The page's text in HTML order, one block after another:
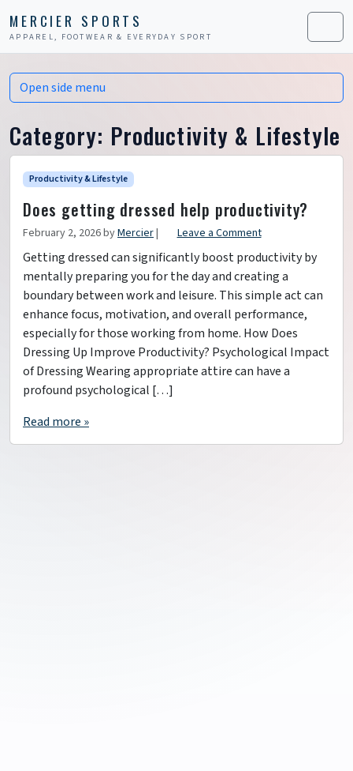
MERCIER SPORTS
APPAREL, FOOTWEAR & EVERYDAY SPORT Menu
Category: Productivity & Lifestyle
Productivity & Lifestyle
Does getting dressed help productivity?
February 2, 2026byMercier| Leave a Comment
Getting dressed can significantly boost productivity by
mentally preparing you for the day and creating a
boundary between work and leisure. This simple act can
enhance focus, motivation, and overall performance,
especially for those working from home. How Does
Dressing Up Improve Productivity? Psychological Impact
of Dressing Wearing appropriate attire can have a
profound psychological […]
Read more »
Open side menu